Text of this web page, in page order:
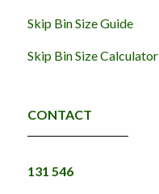
Skip Bin Size Guide
Skip Bin Size Calculator
CONTACT
131 546